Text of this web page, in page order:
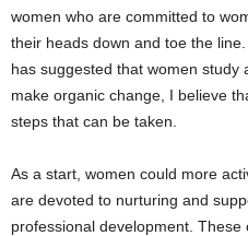
women who are committed to
their heads down and toe the line.
has suggested that women study
make organic change, I believe
steps that can be taken.
As a start, women could more
are devoted to nurturing and
professional development.